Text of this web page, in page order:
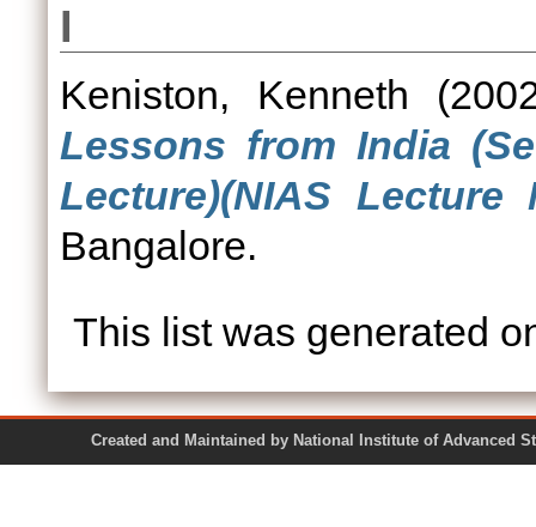
I
Keniston, Kenneth
Lessons from India
Lecture)(NIAS Lecture
Bangalore.
This list was generated
Created and Maintained by National Institute of